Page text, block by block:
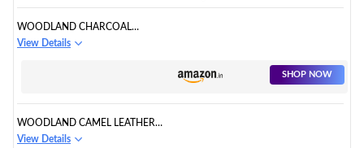
WOODLAND CHARCOAL
LEATHER CASUAL SHOE
View Details
SHOP NOW
WOODLAND CAMEL LEATHER
OUTDOORS SHOE
View Details